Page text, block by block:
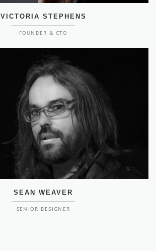
VICTORIA STEPHENS
FOUNDER & CTO
SEAN WEAVER
SENIOR DESIGNER